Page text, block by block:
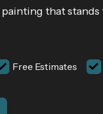
that stands
Free Estimates